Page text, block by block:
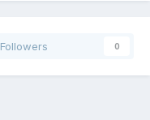
Followers 0